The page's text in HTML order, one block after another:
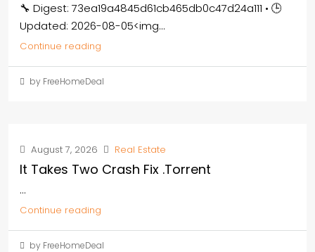
🔧 Digest: 73ea19a4845d61cb465db0c47d24a111 • 🕒
Updated: 2026-08-05<img...
Continue reading
by FreeHomeDeal
August 7, 2026 Real Estate
It Takes Two Crash Fix .torrent
...
Continue reading
by FreeHomeDeal